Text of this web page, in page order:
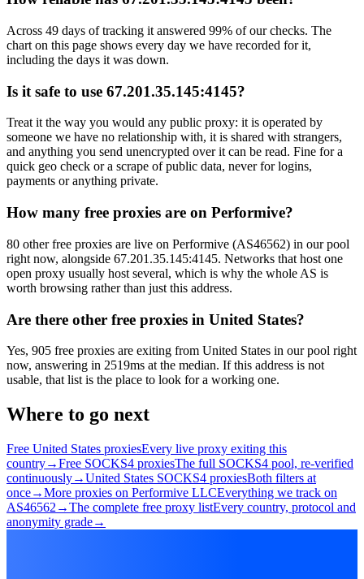
Across 49 days of tracking it answered 99% of our checks. The
chart on this page shows every day we have recorded for it,
including the days it was down.
Is it safe to use 67.201.35.145:4145?
Treat it the way you would any public proxy: it is operated by
someone we have no relationship with, it is shared with strangers,
and anything you send unencrypted over it can be read. Fine for a
quick geo check or a scrape of public data, never for logins,
payments or anything private.
How many free proxies are on Performive?
80 other free proxies are live on Performive (AS46562) in our pool
right now, alongside 67.201.35.145:4145. Networks that host one
open proxy usually host several, which is why the whole AS is
worth browsing rather than just this address.
Are there other free proxies in United States?
Yes, 905 free proxies are exiting from United States in our pool right
now, answering in 2519ms at the median. If this address is not
usable, that list is the place to look for a working one.
Where to go next
Free United States proxiesEvery live proxy exiting this
country→Free SOCKS4 proxiesThe full SOCKS4 pool, re-verified
continuously→United States SOCKS4 proxiesBoth filters at
once→More proxies on Performive LLCEverything we track on
AS46562 →The complete free proxy listEvery country, protocol and
anonymity grade→